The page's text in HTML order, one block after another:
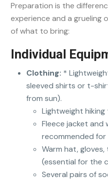
Preparation is the
experience and a grueling
of what to bring:
Individual
Clothing: *
sleeved shirts or t-
from sun).
Lightweight hiking
Fleece jacket
recommended
Warm hat,
(essential for the
Several pairs of